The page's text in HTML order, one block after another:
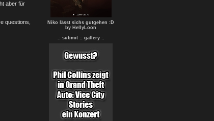
aber für
questions,
Niko lässt sichs gutgehen :D
by HellyLoon
.: submit : : gallery :.